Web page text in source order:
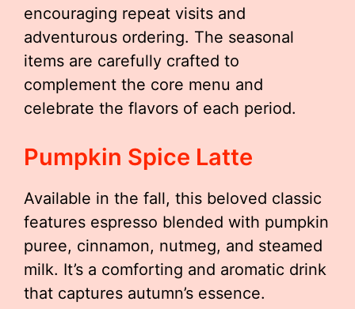
encouraging repeat visits and
adventurous ordering. The seasonal
items are carefully crafted to
complement the core menu and
celebrate the flavors of each period.
Pumpkin Spice Latte
Available in the fall, this beloved classic
features espresso blended with pumpkin
puree, cinnamon, nutmeg, and steamed
milk. It’s a comforting and aromatic drink
that captures autumn’s essence.